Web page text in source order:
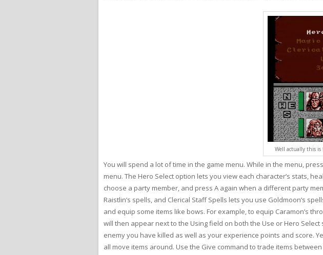
Well actually this is
You will spend a lot of time in the game menu. While in the menu,
menu. The Hero Select option lets you view each character’s stats,
choose a party member, and press A again when a different party
Raistlin’s spells, and Clerical Staff Spells lets you use Goldmoon’s
and equip some items like bows. For example, to equip Caramon’s
will then appear next to the Using field on both the Use or Hero
enemy you have killed as well as your experience points and score.
all move items around. Use the Give command to trade items